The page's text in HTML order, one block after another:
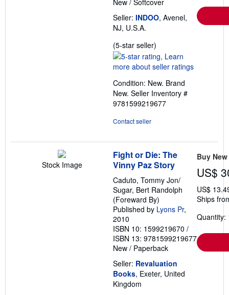
Seller: INDOO, Avenel,
NJ, U.S.A.
(5-star seller)
rating
5
of
5
stars
Condition: New. Brand
New. Seller Inventory #
9781599219677
Contact seller
Stock Image
Fight or Die: The
Vinny Paz Story
Caduto, Tommy Jon/
Sugar, Bert Randolph
(Foreward By)
Published by Lyons Pr,
2010
ISBN 10: 1599219670 /
ISBN 13: 9781599219677
New / Paperback
Seller: Revaluation
Books, Exeter, United
Kingdom
Buy New
US$
US$
Ships
Quantity: